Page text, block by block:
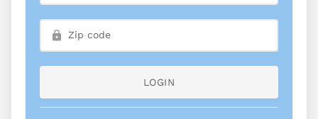
LOGIN